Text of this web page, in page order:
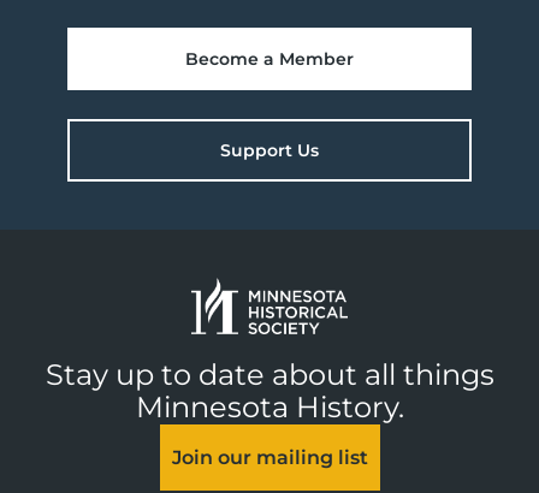
Become a Member
Support Us
Stay up to date about all things
Minnesota History.
Join our mailing list